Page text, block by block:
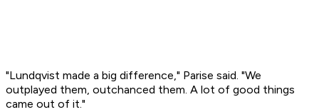
"Lundqvist made a big difference," Parise said. "We
outplayed them, outchanced them. A lot of good things
came out of it."